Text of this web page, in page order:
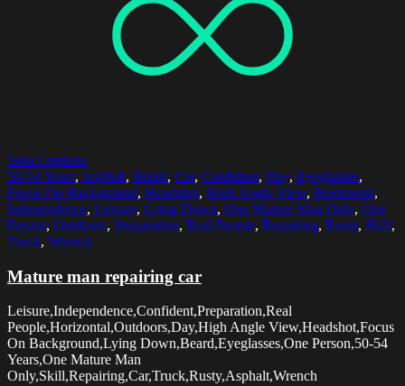
Select options
50-54 Years, Asphalt, Beard, Car, Confident, Day, Eyeglasses,
Focus On Background, Headshot, High Angle View, Horizontal,
Independence, Leisure, Lying Down, One Mature Man Only, One
Person, Outdoors, Preparation, Real People, Repairing, Rusty, Skill,
Truck, Wrench
Mature man repairing car
Leisure,Independence,Confident,Preparation,Real
People,Horizontal,Outdoors,Day,High Angle View,Headshot,Focus
On Background,Lying Down,Beard,Eyeglasses,One Person,50-54
Years,One Mature Man
Only,Skill,Repairing,Car,Truck,Rusty,Asphalt,Wrench